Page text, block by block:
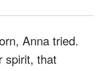
Anna tried.
spirit, that